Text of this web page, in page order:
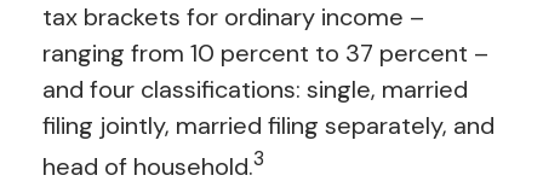
tax brackets for ordinary income –
ranging from 10 percent to 37 percent –
and four classifications: single, married
filing jointly, married filing separately, and
head of household.3